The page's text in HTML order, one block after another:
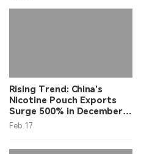
Rising Trend: China’s
Nicotine Pouch Exports
Surge 500% in December
2024, Primarily Driven by
Feb.17